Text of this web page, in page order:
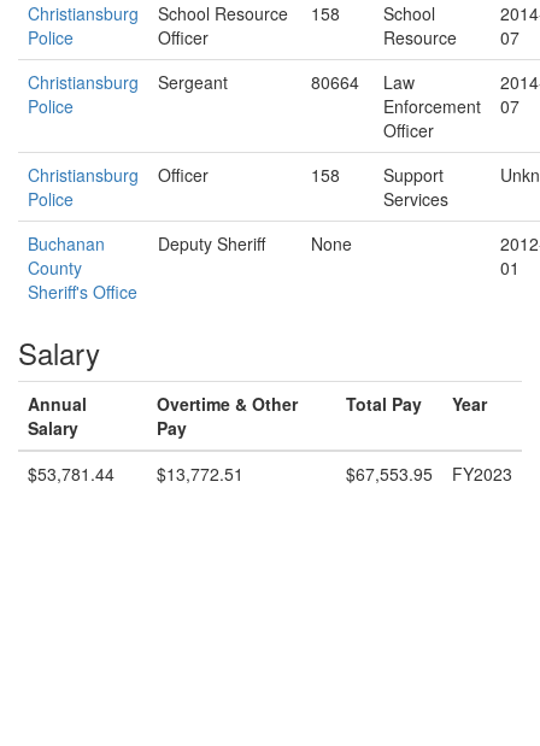
Christiansburg
Police
School Resource
Officer
158
School
Resource
07
Christiansburg
Police
Sergeant 80664
Law
Enforcement
Officer
07
Christiansburg
Police
Officer 158
Support
Services
Buchanan
County
Sheriff's Office
Deputy Sheriff None
01
Salary
Annual
Salary
Overtime & Other
Pay
Total Pay Year
$53,781.44 $13,772.51 $67,553.95 FY2023